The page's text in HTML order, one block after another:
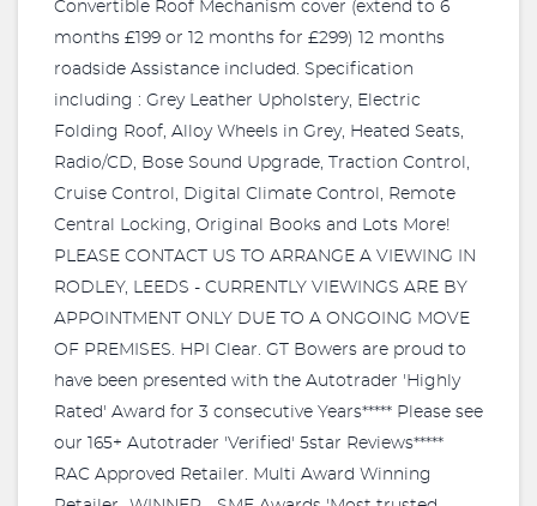
Convertible Roof Mechanism cover (extend to 6
months £199 or 12 months for £299) 12 months
roadside Assistance included. Specification
including : Grey Leather Upholstery, Electric
Folding Roof, Alloy Wheels in Grey, Heated Seats,
Radio/CD, Bose Sound Upgrade, Traction Control,
Cruise Control, Digital Climate Control, Remote
Central Locking, Original Books and Lots More!
PLEASE CONTACT US TO ARRANGE A VIEWING IN
RODLEY, LEEDS - CURRENTLY VIEWINGS ARE BY
APPOINTMENT ONLY DUE TO A ONGOING MOVE
OF PREMISES. HPI Clear. GT Bowers are proud to
have been presented with the Autotrader 'Highly
Rated' Award for 3 consecutive Years***** Please see
our 165+ Autotrader 'Verified' 5star Reviews*****
RAC Approved Retailer. Multi Award Winning